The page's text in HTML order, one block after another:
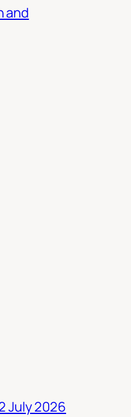
and
July 2026